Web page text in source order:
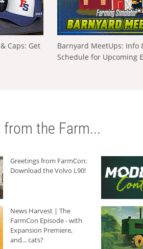
Caps: Get
Barnyard MeetUps: Info
Schedule for Upcoming
the Farm...
Greetings from FarmCon:
Download the Volvo L90!
News Harvest | The
FarmCon Episode - with
Expansion Premiere,
and... cats?